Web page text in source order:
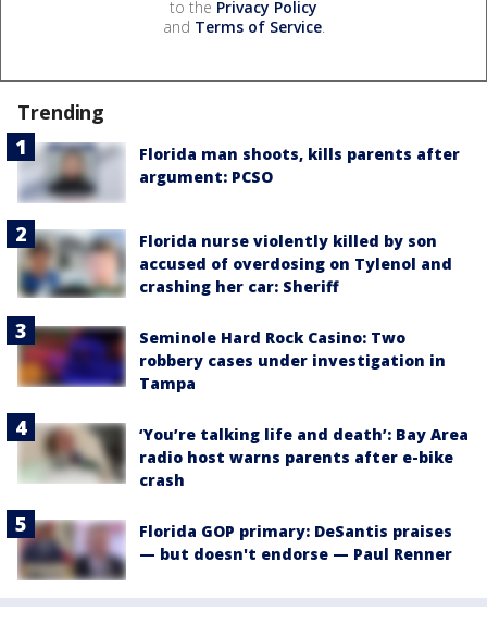
to the Privacy Policy
and Terms of Service.
Trending
Florida man shoots, kills parents after
argument: PCSO
Florida nurse violently killed by son
accused of overdosing on Tylenol and
crashing her car: Sheriff
Seminole Hard Rock Casino: Two
robbery cases under investigation in
Tampa
‘You’re talking life and death’: Bay Area
radio host warns parents after e-bike
crash
Florida GOP primary: DeSantis praises
— but doesn't endorse — Paul Renner